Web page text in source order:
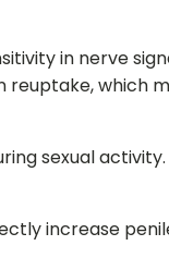
in nerve
which
sexual
increase